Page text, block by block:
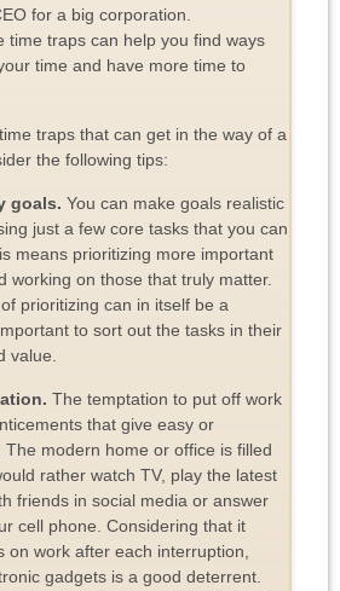
for a big corporation.
time traps can help you find ways
time and have more time to
traps that can get in the way of a
the following tips:
goals. You can make goals realistic
just a few core tasks that you can
means prioritizing more important
working on those that truly matter.
prioritizing can in itself be a
to sort out the tasks in their
value.
The temptation to put off work
that give easy or
modern home or office is filled
rather watch TV, play the latest
friends in social media or answer
cell phone. Considering that it
on work after each interruption,
gadgets is a good deterrent.